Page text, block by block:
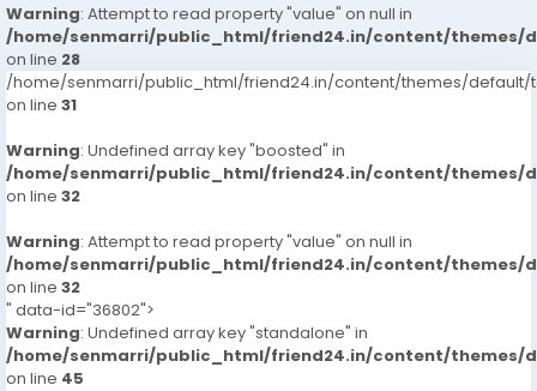
Warning: Attempt to read property "value" on null in
/home/senmarri/public_html/friend24.in/content/themes/
on line 28
/home/senmarri/public_html/friend24.in/content/themes/default/
on line 31
Warning: Undefined array key "boosted" in
/home/senmarri/public_html/friend24.in/content/themes/
on line 32
Warning: Attempt to read property "value" on null in
/home/senmarri/public_html/friend24.in/content/themes/
on line 32
" data-id="36802">
Warning: Undefined array key "standalone" in
/home/senmarri/public_html/friend24.in/content/themes/
on line 45